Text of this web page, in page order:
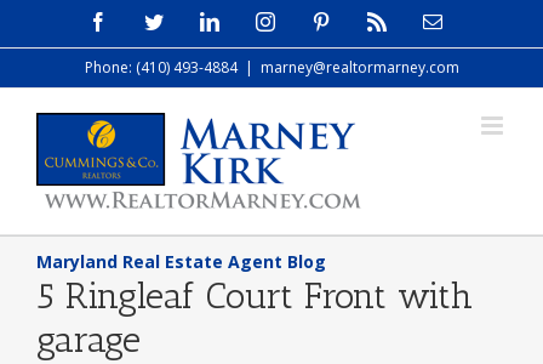
to
FacebookTwitterLinkedInInstagramPinterest Email
Phone: (410) 493-4884 | marney@realtormarney.com
Maryland Real Estate Agent Blog
5 Ringleaf Court Front with
garage